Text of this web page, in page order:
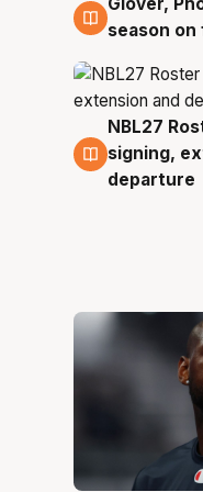
6 Aug
season on
6 Aug
NBL27
signing,
departure